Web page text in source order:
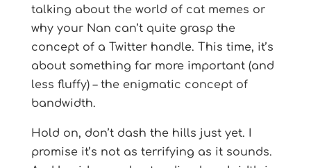
talking about the world of cat memes or
why your Nan can’t quite grasp the
concept of a Twitter handle. This time, it’s
about something far more important (and
less fluffy) – the enigmatic concept of
bandwidth.
Hold on, don’t dash the hills just yet. I
promise it’s not as terrifying as it sounds.